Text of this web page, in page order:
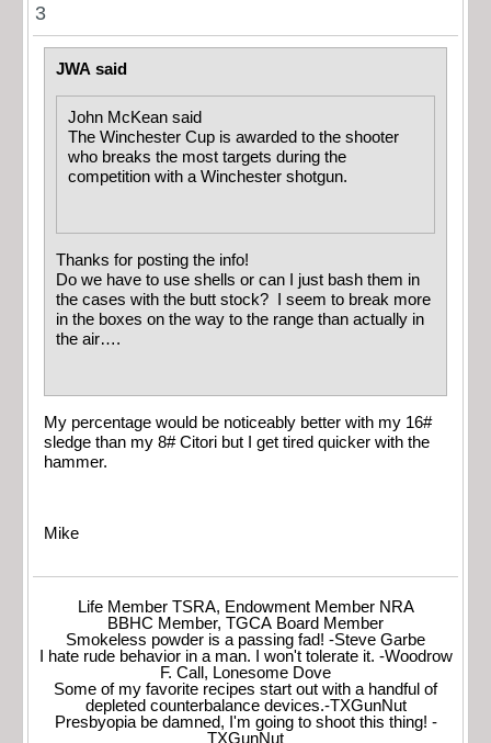
3
JWA said
John McKean said
The Winchester Cup is awarded to the shooter
who breaks the most targets during the
competition with a Winchester shotgun.
Thanks for posting the info!
Do we have to use shells or can I just bash them in
the cases with the butt stock? I seem to break more
in the boxes on the way to the range than actually in
the air….
My percentage would be noticeably better with my 16#
sledge than my 8# Citori but I get tired quicker with the
hammer.
Mike
Life Member TSRA, Endowment Member NRA
BBHC Member, TGCA Board Member
Smokeless powder is a passing fad! -Steve Garbe
I hate rude behavior in a man. I won't tolerate it. -Woodrow
F. Call, Lonesome Dove
Some of my favorite recipes start out with a handful of
depleted counterbalance devices.-TXGunNut
Presbyopia be damned, I'm going to shoot this thing! -
TXGunNut